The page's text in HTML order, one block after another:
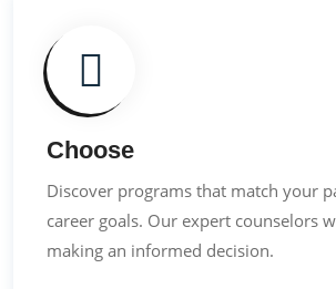
Choose
Discover programs that match your
career goals. Our expert counselors
making an informed decision.